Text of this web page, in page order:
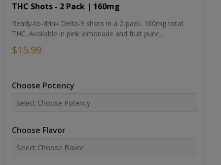
THC Shots - 2 Pack | 160mg
Ready-to-drink Delta-9 shots in a 2-pack. 160mg total
THC. Available in pink lemonade and fruit punc...
$15.99
Choose Potency
Choose Flavor